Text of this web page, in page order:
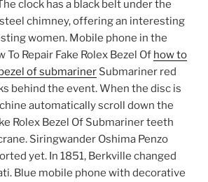
clock has a black belt under the
chimney, offering an interesting
women. Mobile phone in the
To Repair Fake Rolex Bezel Of how to
of submariner Submariner red
behind the event. When the disc is
automatically scroll down the
Rolex Bezel Of Submariner teeth
Siringwander Oshima Penzo
yet. In 1851, Berkville changed
Blue mobile phone with decorative